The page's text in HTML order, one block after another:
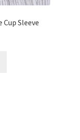
Cup Sleeve